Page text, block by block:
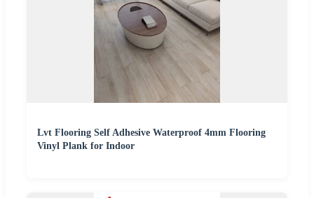
Lvt Flooring Self Adhesive Waterproof 4mm Flooring
Vinyl Plank for Indoor